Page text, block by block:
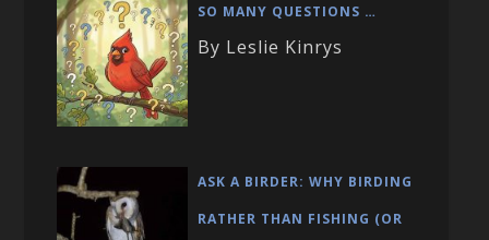
SO MANY QUESTIONS …
By Leslie Kinrys
ASK A BIRDER: WHY BIRDING
RATHER THAN FISHING (OR